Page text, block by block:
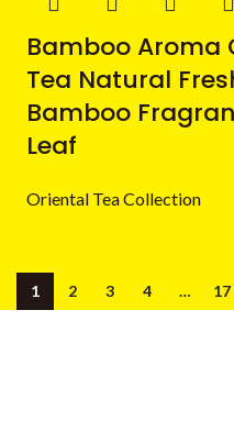
Bamboo Aroma
Tea Natural
Bamboo
Leaf
Oriental Tea Collection
1 2 3 4 … 17